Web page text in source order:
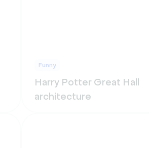
Funny
Harry Potter Great Hall
architecture